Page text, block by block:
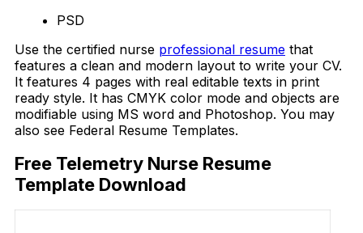
PSD
Use the certified nurse professional resume that
features a clean and modern layout to write your CV.
It features 4 pages with real editable texts in print
ready style. It has CMYK color mode and objects are
modifiable using MS word and Photoshop. You may
also see Federal Resume Templates.
Free Telemetry Nurse Resume
Template Download